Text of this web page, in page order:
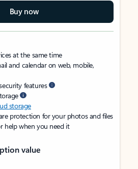
Buy now
at the same time
and calendar on web, mobile,
features
storage
protection for your photos and files
help when you need it
value